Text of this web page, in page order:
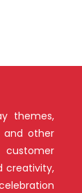
themes,
and other
creativity,